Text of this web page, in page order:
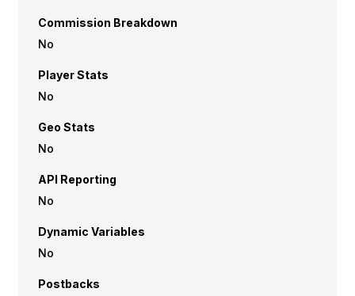
Commission Breakdown
No
Player Stats
No
Geo Stats
No
API Reporting
No
Dynamic Variables
No
Postbacks